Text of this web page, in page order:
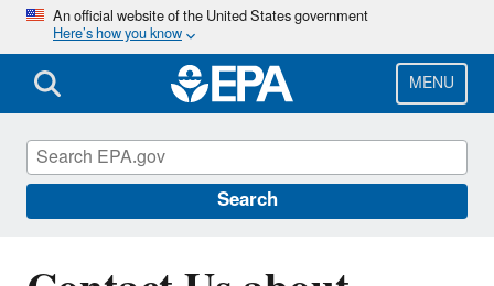
Skip
main
content
An official website of the United States government
Here’s how you know
MENU
Search
EPA's Study of Hydraulic Fracturing and
Its Potential Impact on Drinking Water
Resources